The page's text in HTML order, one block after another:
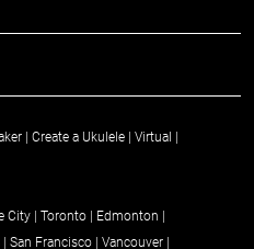
Create a Ukulele
Virtual
City Toronto
Edmonton
San Francisco
Vancouver